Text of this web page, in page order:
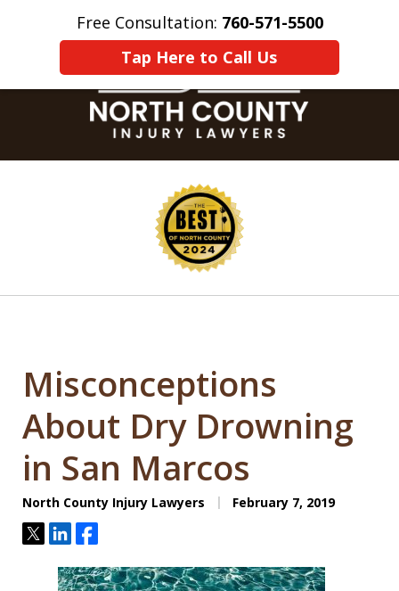
Free Consultation: 760-571-5500
Tap Here to Call Us
Home Contact Us More
Misconceptions
About Dry Drowning
in San Marcos
North County Injury Lawyers February 7, 2019
TweetShareShare